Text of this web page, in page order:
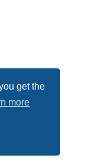
get the
more